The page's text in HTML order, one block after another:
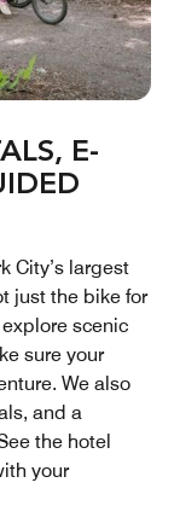
E-
City’s largest
just the bike for
scenic
sure your
We also
and a
the hotel
your